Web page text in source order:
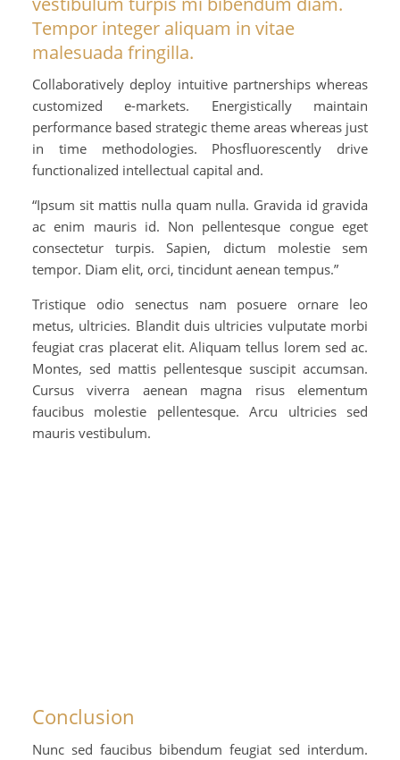
Tempor integer aliquam in vitae
malesuada fringilla.
Collaboratively deploy intuitive partnerships whereas
customized e-markets. Energistically maintain
performance based strategic theme areas whereas just
in time methodologies. Phosfluorescently drive
functionalized intellectual capital and.
“Ipsum sit mattis nulla quam nulla. Gravida id gravida
ac enim mauris id. Non pellentesque congue eget
consectetur turpis. Sapien, dictum molestie sem
tempor. Diam elit, orci, tincidunt aenean tempus.”
Tristique odio senectus nam posuere ornare leo
metus, ultricies. Blandit duis ultricies vulputate morbi
feugiat cras placerat elit. Aliquam tellus lorem sed ac.
Montes, sed mattis pellentesque suscipit accumsan.
Cursus viverra aenean magna risus elementum
faucibus molestie pellentesque. Arcu ultricies sed
mauris vestibulum.
Conclusion
Nunc sed faucibus bibendum feugiat sed interdum.